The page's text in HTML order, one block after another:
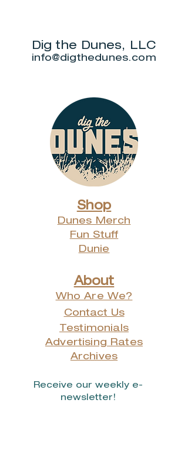
Shop
Dunes Merch
Fun Stuff
Dunie
About
Who Are We?
Contact Us
Testimonials
Advertising Rates
Archives
Receive our weekly e-
newsletter!
Dig the Dunes, LLC
info@digthedunes.com